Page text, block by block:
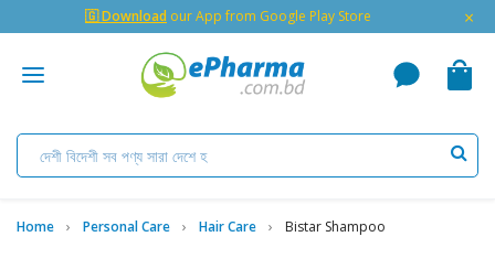
🇬 Download our App from Google Play Store ×
Home Personal Care Hair Care Bistar Shampoo